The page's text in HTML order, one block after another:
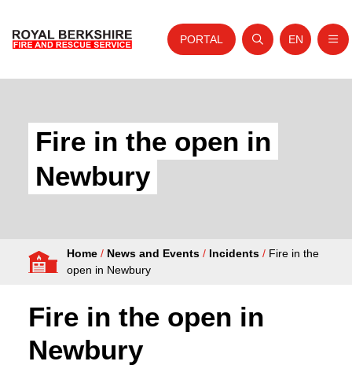
About Us
Your Service
Your Safety
Fire Authority
PORTAL
Open search
Website
EN
Fire in the open in
Newbury
Home / News and Events / Incidents / Fire in the
open in Newbury
Fire in the open in
Newbury